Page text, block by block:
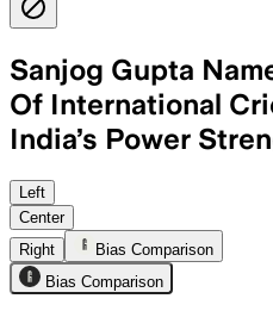
Sanjog Gupta
Of International
India’s Power
INDIA, JUL 7 –
Left
Center
Right
Bias Comparison
Bias Comparison